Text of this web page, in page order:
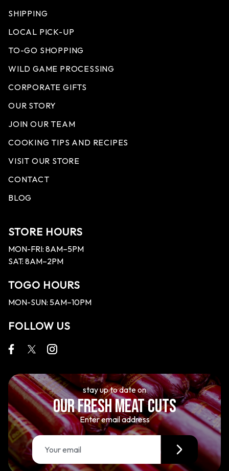
SHIPPING
LOCAL PICK-UP
TO-GO SHOPPING
WILD GAME PROCESSING
CORPORATE GIFTS
OUR STORY
JOIN OUR TEAM
COOKING TIPS AND RECIPES
VISIT OUR STORE
CONTACT
BLOG
STORE HOURS
MON-FRI: 8AM–5PM
SAT: 8AM–2PM
TOGO HOURS
MON-SUN: 5AM–10PM
FOLLOW US
stay up to date on
OUR FRESH MEAT CUTS
Enter email address
E
m
a